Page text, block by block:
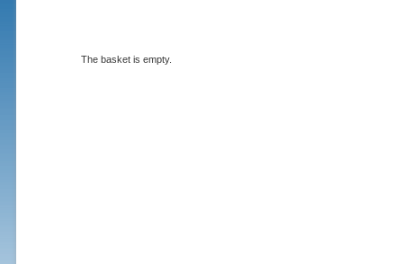
The basket is empty.